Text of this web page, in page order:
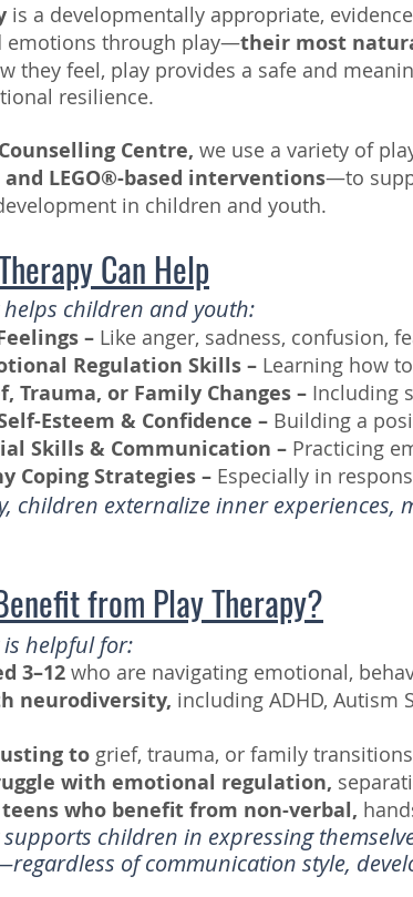
is a developmentally appropriate,
emotions through play—their most
they feel, play provides a safe and
resilience.
Centre, we use a variety of
LEGO®-based interventions—to
in children and youth.
Can Help
helps children and youth:
– Like anger, sadness, confusion,
Regulation Skills – Learning how
Trauma, or Family Changes – Including
Esteem & Confidence – Building a
Skills & Communication – Practicing
Coping Strategies – Especially in
children externalize inner
from Play Therapy?
helpful for:
3–12 who are navigating emotional,
neurodiversity, including ADHD, Autism
to grief, trauma, or family
with emotional regulation,
teens who benefit from non-verbal,
children in expressing
of communication style,